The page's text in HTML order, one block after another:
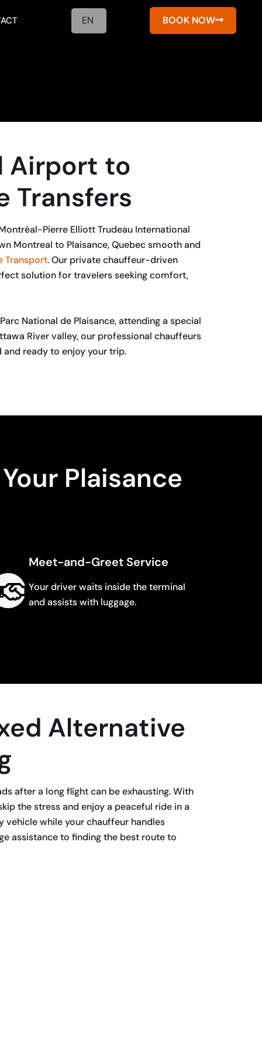
EN BOOK NOW
Airport to
Transfers
Pierre Elliott Trudeau International
Montreal to Plaisance, Quebec smooth and
Transport. Our private chauffeur-driven
solution for travelers seeking comfort,
National de Plaisance, attending a special
River valley, our professional chauffeurs
and ready to enjoy your trip.
Plaisance
Meet-and-Greet Service
Your driver waits inside the terminal
and assists with luggage.
Alternative
after a long flight can be exhausting. With
the stress and enjoy a peaceful ride in a
while your chauffeur handles
assistance to finding the best route to